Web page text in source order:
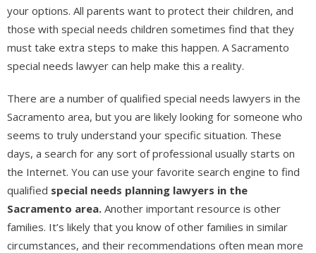
your options. All parents want to protect their children, and
those with special needs children sometimes find that they
must take extra steps to make this happen. A Sacramento
special needs lawyer can help make this a reality.
There are a number of qualified special needs lawyers in the
Sacramento area, but you are likely looking for someone who
seems to truly understand your specific situation. These
days, a search for any sort of professional usually starts on
the Internet. You can use your favorite search engine to find
qualified special needs planning lawyers in the
Sacramento area. Another important resource is other
families. It’s likely that you know of other families in similar
circumstances, and their recommendations often mean more